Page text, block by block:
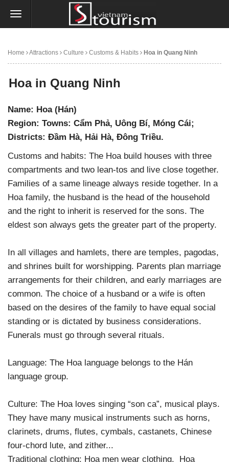
Home Attractions Culture Customs & Habits Hoa in Quang Ninh
Hoa in Quang Ninh
Name: Hoa (Hán)
Region: Towns: Cẩm Phả, Uông Bí, Móng Cái;
Districts: Đầm Hà, Hải Hà, Đông Triều.
Customs and habits: The Hoa build houses with three
compartments and two lean-tos and live close together.
Families of a same lineage always reside together. In a
Hoa family, the husband is the head of the household
and the right to inherit is reserved for the sons. The
eldest son always gets the greater part of the property.
In all villages and hamlets, there are temples, pagodas,
and shrines built for worshipping. Parents plan marriage
arrangements for their children, and early marriages are
common. The choice of a husband or a wife is often
based on the desires of the family to have equal social
standing or is dictated by business considerations.
Funerals must go through several rituals.
Language: The Hoa language belongs to the Hán
language group.
Culture: The Hoa loves singing “son ca”, musical plays.
They have many musical instruments such as horns,
clarinets, drums, flutes, cymbals, castanets, Chinese
four-chord lute, and zither...
Traditional clothing: Hoa men wear clothing. Hoa